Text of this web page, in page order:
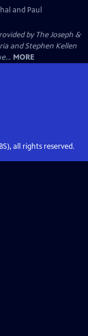
and Paul
by The Joseph &
and Stephen Kellen
MORE
all rights reserved.